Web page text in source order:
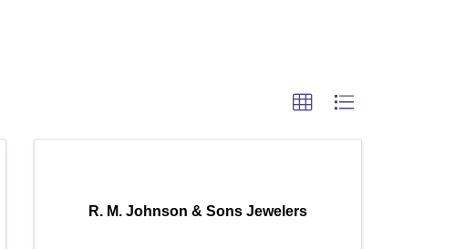
R. M. Johnson & Sons Jewelers